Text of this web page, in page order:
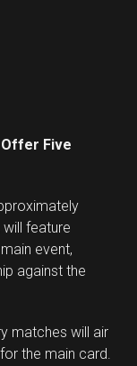
Five
feature
event,
against the
matches will air
the main card.